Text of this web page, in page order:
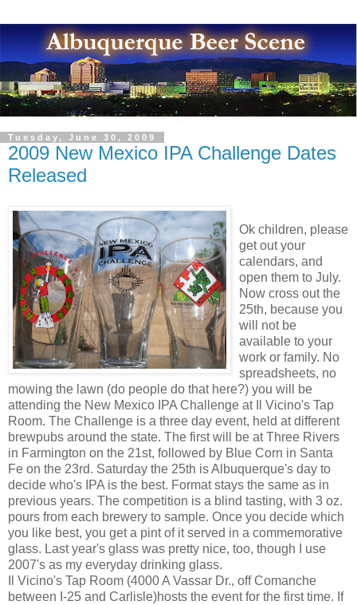
Tuesday, June 30, 2009
2009 New Mexico IPA Challenge Dates
Released
Ok children, please
get out your
calendars, and
open them to July.
Now cross out the
25th, because you
will not be
available to your
work or family. No
spreadsheets, no
mowing the lawn (do people do that here?) you will be
attending the New Mexico IPA Challenge at Il Vicino's Tap
Room. The Challenge is a three day event, held at different
brewpubs around the state. The first will be at Three Rivers
in Farmington on the 21st, followed by Blue Corn in Santa
Fe on the 23rd. Saturday the 25th is Albuquerque's day to
decide who's IPA is the best. Format stays the same as in
previous years. The competition is a blind tasting, with 3 oz.
pours from each brewery to sample. Once you decide which
you like best, you get a pint of it served in a commemorative
glass. Last year's glass was pretty nice, too, though I use
2007's as my everyday drinking glass.
Il Vicino's Tap Room (4000 A Vassar Dr., off Comanche
between I-25 and Carlisle)hosts the event for the first time. If